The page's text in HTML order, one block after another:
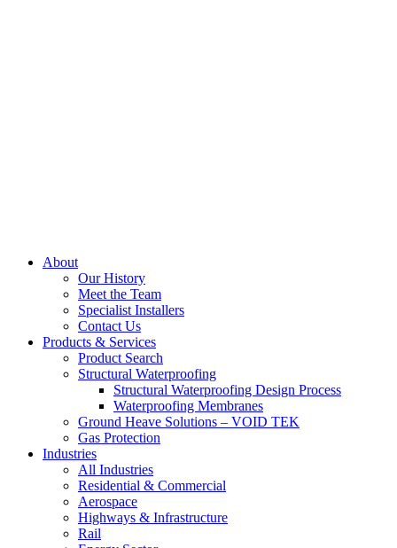
About
Our History
Meet the Team
Specialist Installers
Contact Us
Products & Services
Product Search
Structural Waterproofing
Structural Waterproofing Design Process
Waterproofing Membranes
Ground Heave Solutions – VOID TEK
Gas Protection
Industries
All Industries
Residential & Commercial
Aerospace
Highways & Infrastructure
Rail